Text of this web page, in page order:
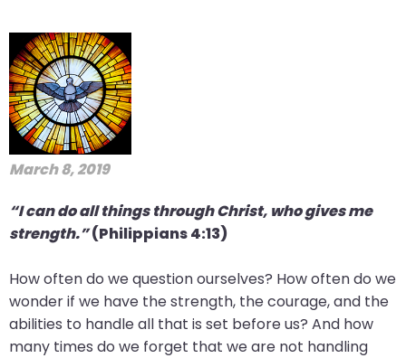
on
to
the
next
part
of
site
rather
go
through
menu
items.
March 8, 2019
“I can do all things through Christ, who gives me
strength.”(Philippians 4:13)
How often do we question ourselves? How often do we
wonder if we have the strength, the courage, and the
abilities to handle all that is set before us? And how
many times do we forget that we are not handling